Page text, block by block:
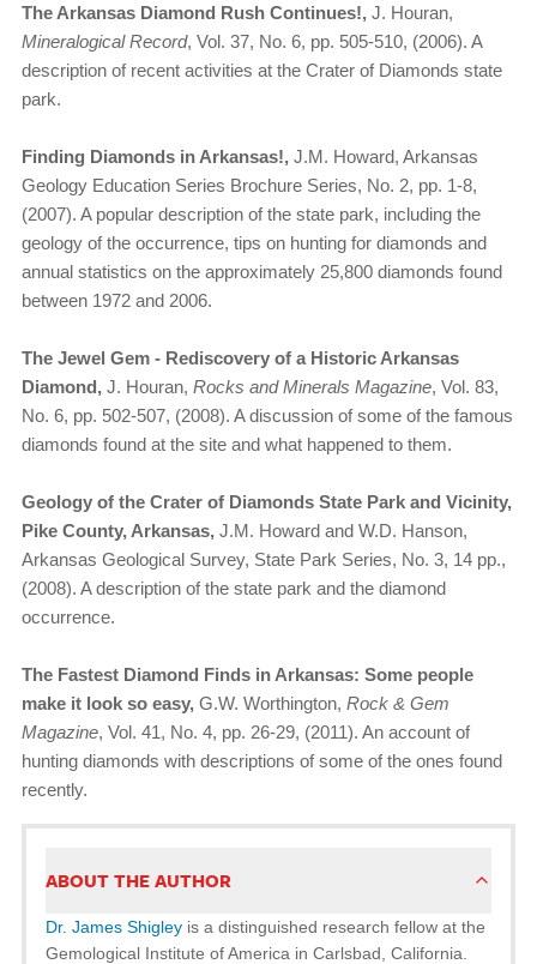
The Arkansas Diamond Rush Continues!, J. Houran,
Mineralogical Record, Vol. 37, No. 6, pp. 505-510, (2006). A
description of recent activities at the Crater of Diamonds state
park.
Finding Diamonds in Arkansas!, J.M. Howard, Arkansas
Geology Education Series Brochure Series, No. 2, pp. 1-8,
(2007). A popular description of the state park, including the
geology of the occurrence, tips on hunting for diamonds and
annual statistics on the approximately 25,800 diamonds found
between 1972 and 2006.
The Jewel Gem - Rediscovery of a Historic Arkansas
Diamond, J. Houran, Rocks and Minerals Magazine, Vol. 83,
No. 6, pp. 502-507, (2008). A discussion of some of the famous
diamonds found at the site and what happened to them.
Geology of the Crater of Diamonds State Park and Vicinity,
Pike County, Arkansas, J.M. Howard and W.D. Hanson,
Arkansas Geological Survey, State Park Series, No. 3, 14 pp.,
(2008). A description of the state park and the diamond
occurrence.
The Fastest Diamond Finds in Arkansas: Some people
make it look so easy, G.W. Worthington, Rock & Gem
Magazine, Vol. 41, No. 4, pp. 26-29, (2011). An account of
hunting diamonds with descriptions of some of the ones found
recently.
ABOUT THE AUTHOR
Dr. James Shigley is a distinguished research fellow at the
Gemological Institute of America in Carlsbad, California.